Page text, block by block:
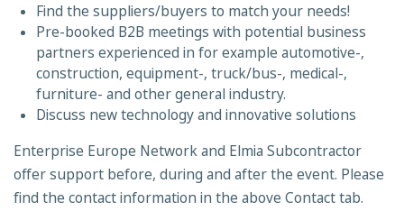
Find the suppliers/buyers to match your needs!
Pre-booked B2B meetings with potential business
partners experienced in for example automotive-,
construction, equipment-, truck/bus-, medical-,
furniture- and other general industry.
Discuss new technology and innovative solutions
Enterprise Europe Network and Elmia Subcontractor
offer support before, during and after the event. Please
find the contact information in the above Contact tab.